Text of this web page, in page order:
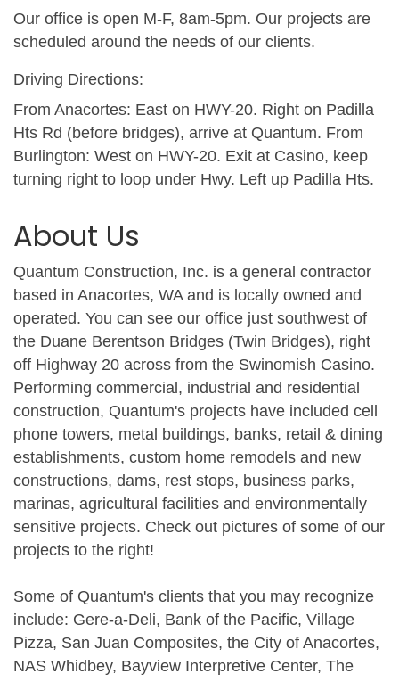
Our office is open M-F, 8am-5pm. Our projects are
scheduled around the needs of our clients.
Driving Directions:
From Anacortes: East on HWY-20. Right on Padilla
Hts Rd (before bridges), arrive at Quantum. From
Burlington: West on HWY-20. Exit at Casino, keep
turning right to loop under Hwy. Left up Padilla Hts.
About Us
Quantum Construction, Inc. is a general contractor
based in Anacortes, WA and is locally owned and
operated. You can see our office just southwest of
the Duane Berentson Bridges (Twin Bridges), right
off Highway 20 across from the Swinomish Casino.
Performing commercial, industrial and residential
construction, Quantum's projects have included cell
phone towers, metal buildings, banks, retail & dining
establishments, custom home remodels and new
constructions, dams, rest stops, business parks,
marinas, agricultural facilities and environmentally
sensitive projects. Check out pictures of some of our
projects to the right!
Some of Quantum's clients that you may recognize
include: Gere-a-Deli, Bank of the Pacific, Village
Pizza, San Juan Composites, the City of Anacortes,
NAS Whidbey, Bayview Interpretive Center, The